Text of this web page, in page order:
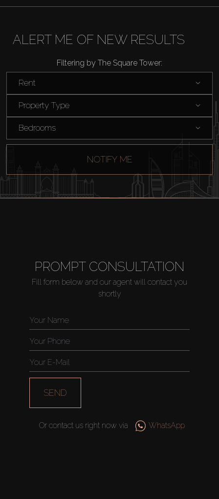
ALERT ME OF NEW RESULTS
Filtering by The Square Tower:
Rent
Property Type
Bedrooms
NOTIFY ME
PROMPT CONSULTATION
Fill form below and our agent will contact you
shortly
SEND
Or contact us right now via WhatsApp